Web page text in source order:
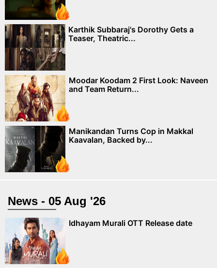
Karthik Subbaraj's Dorothy Gets a
Teaser, Theatric...
Moodar Koodam 2 First Look: Naveen
and Team Return...
Manikandan Turns Cop in Makkal
Kaavalan, Backed by...
News - 05 Aug '26
Idhayam Murali OTT Release date